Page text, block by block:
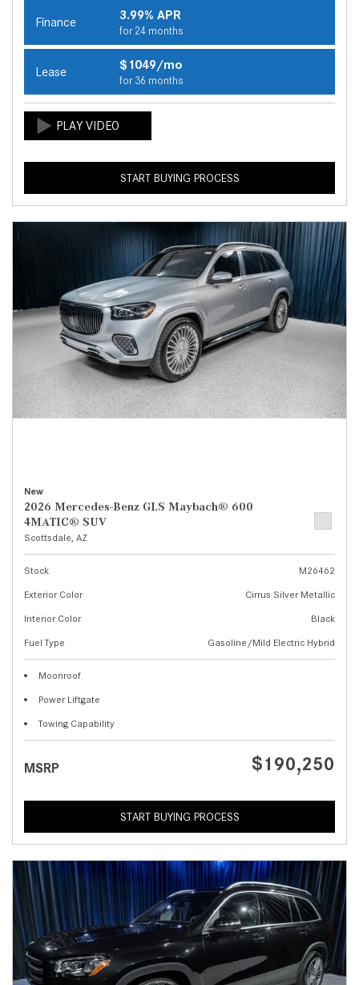
Finance 3.99% APR
for 24 months
Lease $1049/mo
for 36 months
START BUYING PROCESS
New
2026 Mercedes-Benz GLS Maybach® 600
4MATIC® SUV
Scottsdale, AZ
Stock
M26462
Exterior Color
Cirrus Silver Metallic
Interior Color
Black
Fuel Type
Gasoline/Mild Electric Hybrid
Moonroof
Power Liftgate
Towing Capability
MSRP $190,250
START BUYING PROCESS